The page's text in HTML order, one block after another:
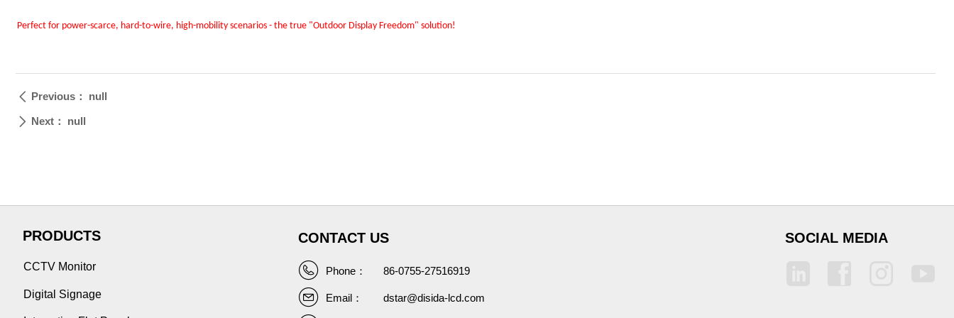
ꄴ Previous： null
Perfect for power-scarce, hard-to-wire, high-mobility scenarios - the true "Outdoor Display Freedom" solution!
ꄲ Next： null
Phone： 86-0755-27516919
Email： dstar@disida-lcd.com
CONTACT US
PRODUCTS
CCTV Monitor
Digital Signage
SOCIAL MEDIA